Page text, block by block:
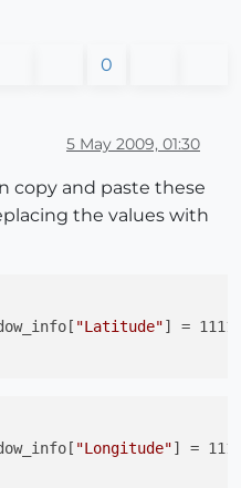
0
5 May 2009, 01:30
copy and paste these
the values with
"Latitude"] =
"Longitude"] =